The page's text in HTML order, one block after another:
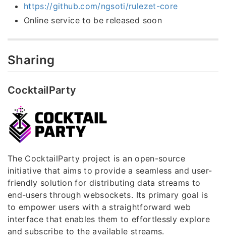
https://github.com/ngsoti/rulezet-core
Online service to be released soon
Sharing
CocktailParty
The CocktailParty project is an open-source
initiative that aims to provide a seamless and user-
friendly solution for distributing data streams to
end-users through websockets. Its primary goal is
to empower users with a straightforward web
interface that enables them to effortlessly explore
and subscribe to the available streams.